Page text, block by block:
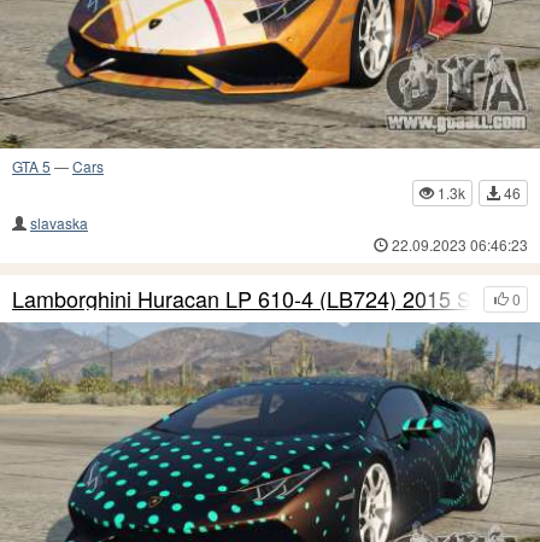
GTA 5 —Cars
1.3k
46
slavaska
22.09.2023 06:46:23
0
Lamborghini Huracan LP 610-4 (LB724) 2015 S4